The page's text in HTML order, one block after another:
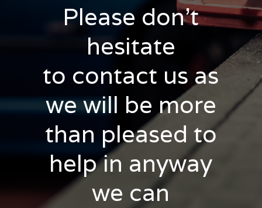
Please don't
hesitate
to contact us as
we will be more
than pleased to
help in anyway
we can